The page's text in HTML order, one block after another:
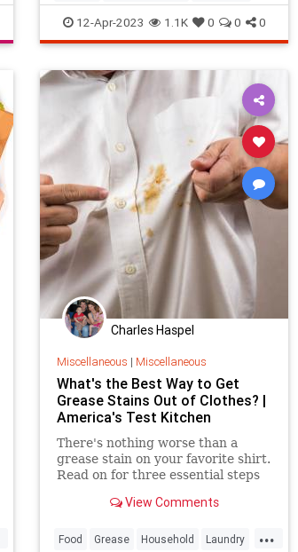
home homecare homeowners
household hvac
12-Apr-2023 1.1K 0 0 0
Charles Haspel
Miscellaneous | Miscellaneous
What's the Best Way to Get
Grease Stains Out of Clothes? |
America's Test Kitchen
There's nothing worse than a
grease stain on your favorite shirt.
Read on for three essential steps
View Comments
...
Food Grease Household Laundry